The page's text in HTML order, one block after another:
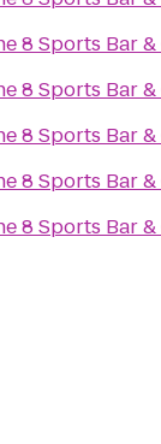
8 Sports Bar
8 Sports Bar
8 Sports Bar
8 Sports Bar
8 Sports Bar